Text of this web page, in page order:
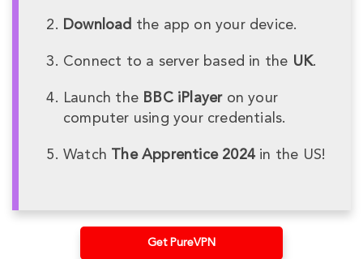
Download the app on your device.
Connect to a server based in the UK.
Launch the BBC iPlayeron your
computer using your credentials.
Watch The Apprentice 2024 in the US!
Get PureVPN